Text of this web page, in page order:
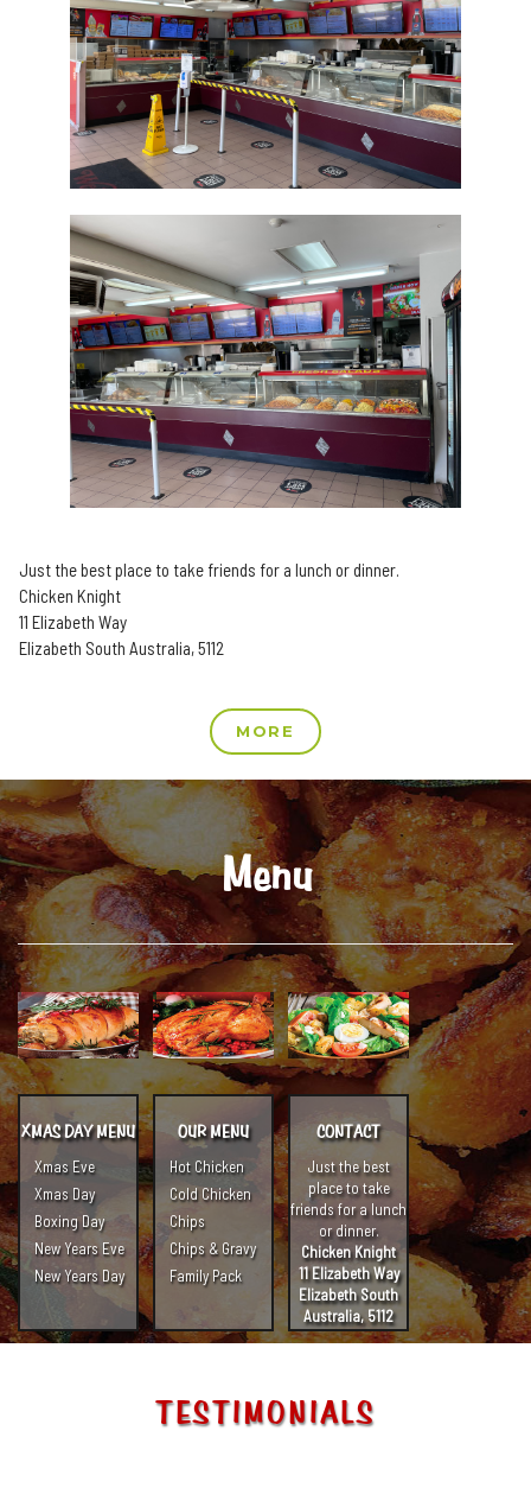
Just the best place to take friends for a lunch or dinner.
Chicken Knight
11 Elizabeth Way
Elizabeth South Australia, 5112
MORE
Menu
XMAS DAY MENU
Xmas Eve
Xmas Day
Boxing Day
New Years Eve
New Years Day
OUR MENU
Hot Chicken
Cold Chicken
Chips
Chips & Gravy
Family Pack
CONTACT
Just the best
place to take
friends for a lunch
or dinner.
Chicken Knight
11 Elizabeth Way
Elizabeth South
Australia, 5112
TESTIMONIALS